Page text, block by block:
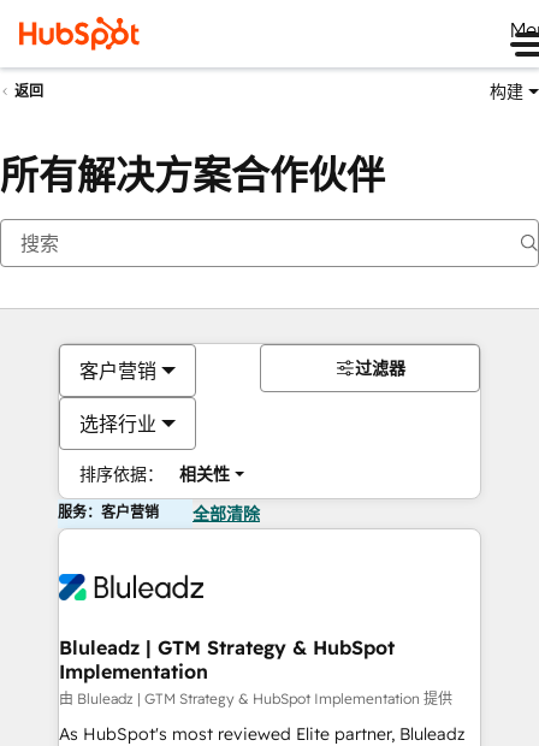
返回 构建
所有解决方案合作伙伴
客户营销
选择行业
排序依据： 相关性
过滤器
服务：客户营销 全部清除
Bluleadz | GTM Strategy & HubSpot
Implementation
由 Bluleadz | GTM Strategy & HubSpot Implementation 提供
As HubSpot's most reviewed Elite partner, Bluleadz